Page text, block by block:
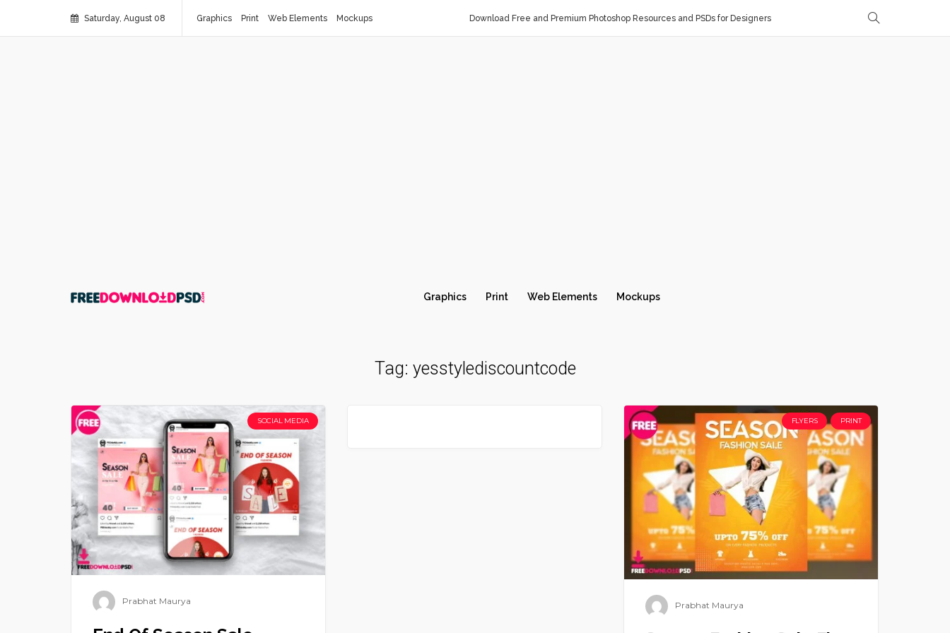
Saturday, August 08 Graphics Print Web Elements Mockups Download Free and Premium Photoshop Resources and PSDs for Designers
Graphics Print Web Elements Mockups
Tag: yesstylediscountcode
SOCIAL MEDIA
Prabhat Maurya
FLYERS PRINT
Prabhat Maurya